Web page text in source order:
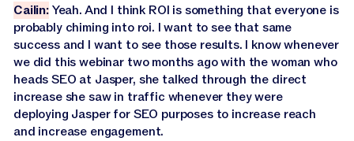
Cailin:Yeah. And I think ROI is something that everyone is
probably chiming into roi. I want to see that same
success and I want to see those results. I know whenever
we did this webinar two months ago with the woman who
heads SEO at Jasper, she talked through the direct
increase she saw in traffic whenever they were
deploying Jasper for SEO purposes to increase reach
and increase engagement.